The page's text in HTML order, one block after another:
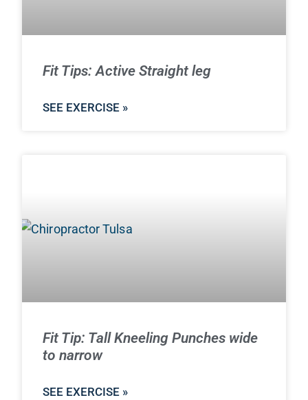
Fit Tips: Active Straight leg
SEE EXERCISE »
Fit Tip: Tall Kneeling Punches wide
to narrow
SEE EXERCISE »